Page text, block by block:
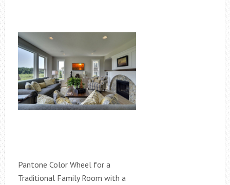
Pantone Color Wheel for a
Traditional Family Room with a